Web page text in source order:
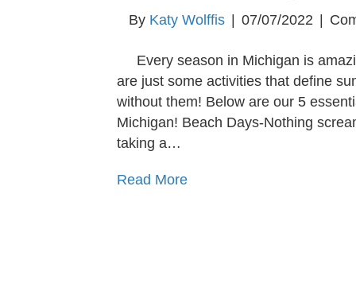
By Katy Wolffis | 07/07/2022 |
Every season in Michigan is
are just some activities that define
without them! Below are our 5
Michigan! Beach Days-Nothing
taking a…
Read More